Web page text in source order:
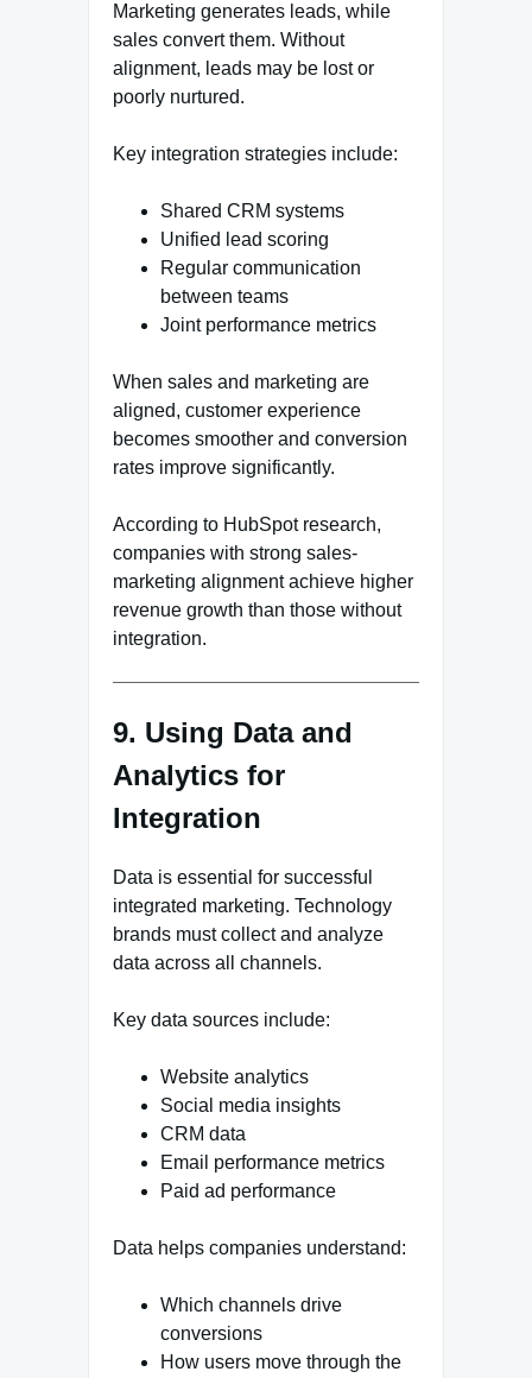
Marketing generates leads, while
sales convert them. Without
alignment, leads may be lost or
poorly nurtured.
Key integration strategies include:
Shared CRM systems
Unified lead scoring
Regular communication
between teams
Joint performance metrics
When sales and marketing are
aligned, customer experience
becomes smoother and conversion
rates improve significantly.
According to HubSpot research,
companies with strong sales-
marketing alignment achieve higher
revenue growth than those without
integration.
9. Using Data and
Analytics for
Integration
Data is essential for successful
integrated marketing. Technology
brands must collect and analyze
data across all channels.
Key data sources include:
Website analytics
Social media insights
CRM data
Email performance metrics
Paid ad performance
Data helps companies understand:
Which channels drive
conversions
How users move through the